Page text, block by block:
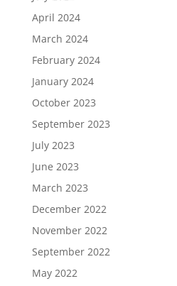
April 2024
March 2024
February 2024
January 2024
October 2023
September 2023
July 2023
June 2023
March 2023
December 2022
November 2022
September 2022
May 2022